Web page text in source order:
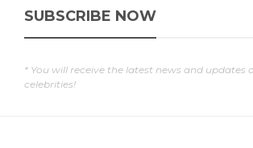
SUBSCRIBE NOW
* You will receive the latest news and updates
celebrities!